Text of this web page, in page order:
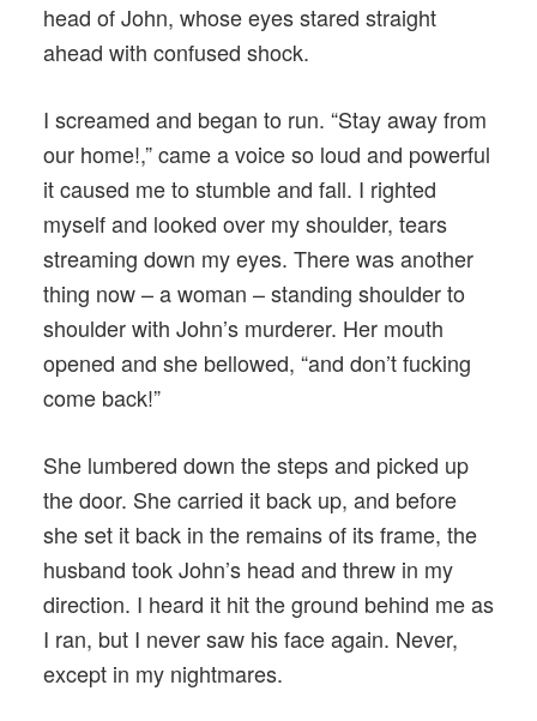
head of John, whose eyes stared straight
ahead with confused shock.
I screamed and began to run. “Stay away from
our home!,” came a voice so loud and powerful
it caused me to stumble and fall. I righted
myself and looked over my shoulder, tears
streaming down my eyes. There was another
thing now – a woman – standing shoulder to
shoulder with John’s murderer. Her mouth
opened and she bellowed, “and don’t fucking
come back!”
She lumbered down the steps and picked up
the door. She carried it back up, and before
she set it back in the remains of its frame, the
husband took John’s head and threw in my
direction. I heard it hit the ground behind me as
I ran, but I never saw his face again. Never,
except in my nightmares.